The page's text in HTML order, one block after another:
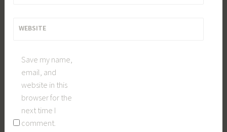
WEBSITE
Save my name,
email, and
website in this
browser for the
next time I
comment.